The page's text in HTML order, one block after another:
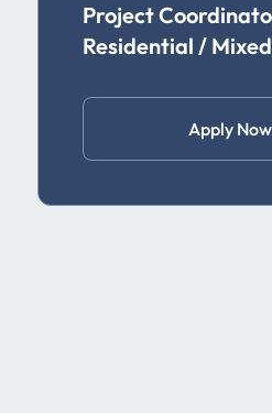
Project
Residential /
Apply Now